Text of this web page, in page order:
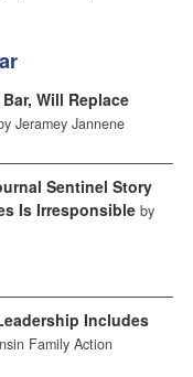
Will Replace
Jeramey Jannene
Sentinel Story
Is Irresponsible by
Includes
Family Action